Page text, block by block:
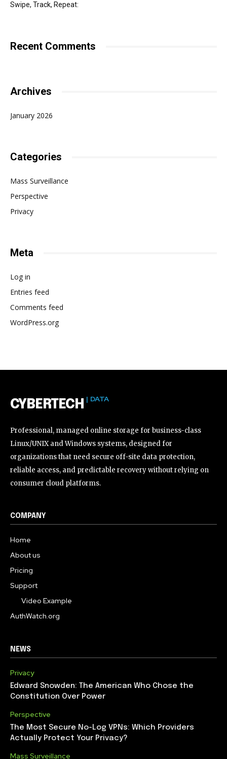
Swipe, Track, Repeat:
Recent Comments
Archives
January 2026
Categories
Mass Surveillance
Perspective
Privacy
Meta
Log in
Entries feed
Comments feed
WordPress.org
CYBERTECH | DATA
Professional, managed online storage for business-class
Linux/UNIX and Windows systems, designed for
organizations that need secure off-site data protection,
reliable access, and predictable recovery without relying on
consumer cloud platforms.
COMPANY
Home
About us
Pricing
Support
Video Example
AuthWatch.org
NEWS
Privacy
Edward Snowden: The American Who Chose the
Constitution Over Power
Perspective
The Most Secure No-Log VPNs: Which Providers
Actually Protect Your Privacy?
Mass Surveillance